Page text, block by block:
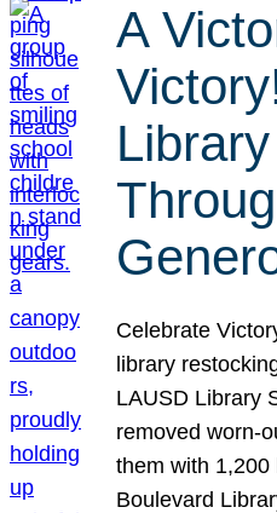
A
Celebrate
library
LAUSD Library
removed worn-
them with
Boulevard